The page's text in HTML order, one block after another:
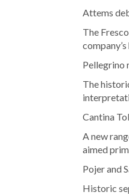
Attems
The
Pellegrino
The
Cantina
A new
aimed
Pojer and
Historic